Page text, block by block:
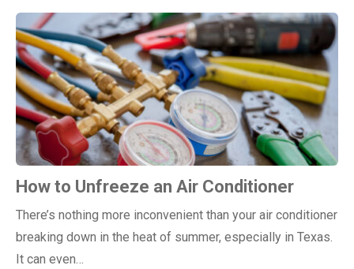
How to Unfreeze an Air Conditioner
There’s nothing more inconvenient than your air conditioner
breaking down in the heat of summer, especially in Texas.
It can even…